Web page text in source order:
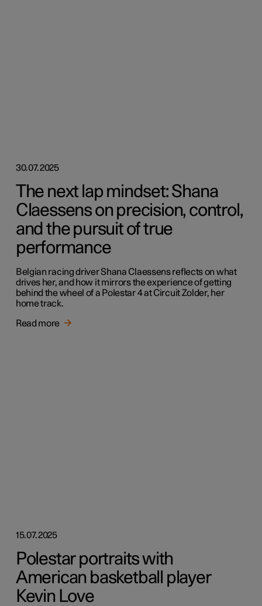
30.07.2025
The next lap mindset: Shana
Claessens on precision, control,
and the pursuit of true
performance
Belgian racing driver Shana Claessens reflects on what
drives her, and how it mirrors the experience of getting
behind the wheel of a Polestar 4 at Circuit Zolder, her
home track.
Read more
15.07.2025
Polestar portraits with
American basketball player
Kevin Love